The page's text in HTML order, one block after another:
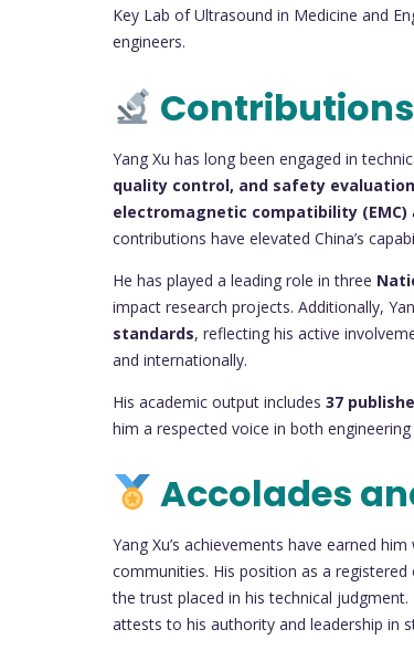
Key Lab of Ultrasound in Medicine and
engineers.
Yang Xu has long been engaged in
quality control, and safety evaluation
electromagnetic compatibility (EMC)
contributions have elevated China’s
He has played a leading role in three
impact research projects. Additionally,
standards, reflecting his active
and internationally.
His academic output includes 37
him a respected voice in both
Accolades
Yang Xu’s achievements have earned
communities. His position as a
the trust placed in his technical
attests to his authority and leadership in